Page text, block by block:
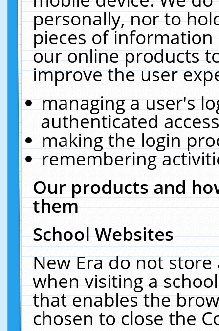
personally, nor to
pieces of
our online products
improve the user
managing a user's
authenticated
making the login
remembering
Our products and
them
School Websites
New Era do not
when visiting a
that enables the
chosen to close the